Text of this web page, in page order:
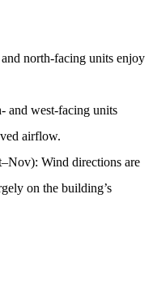
north-facing units enjoy
and west-facing units
airflow.
Wind directions are
on the building’s